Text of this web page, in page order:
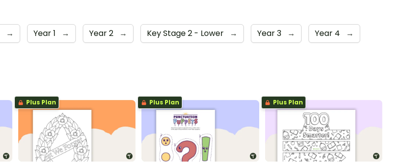
→ Year 1 → Year 2 → Key Stage 2 - Lower → Year 3 → Year 4 →
Plus Plan Plus Plan Plus Plan